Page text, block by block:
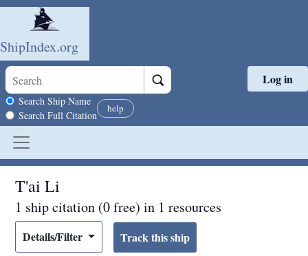
Skip to main content
ShipIndex.org
Search scope
Search Ship Name
Search Full Citation
help
Log in
T'ai Li
1 ship citation (0 free) in 1 resources
Details/Filter